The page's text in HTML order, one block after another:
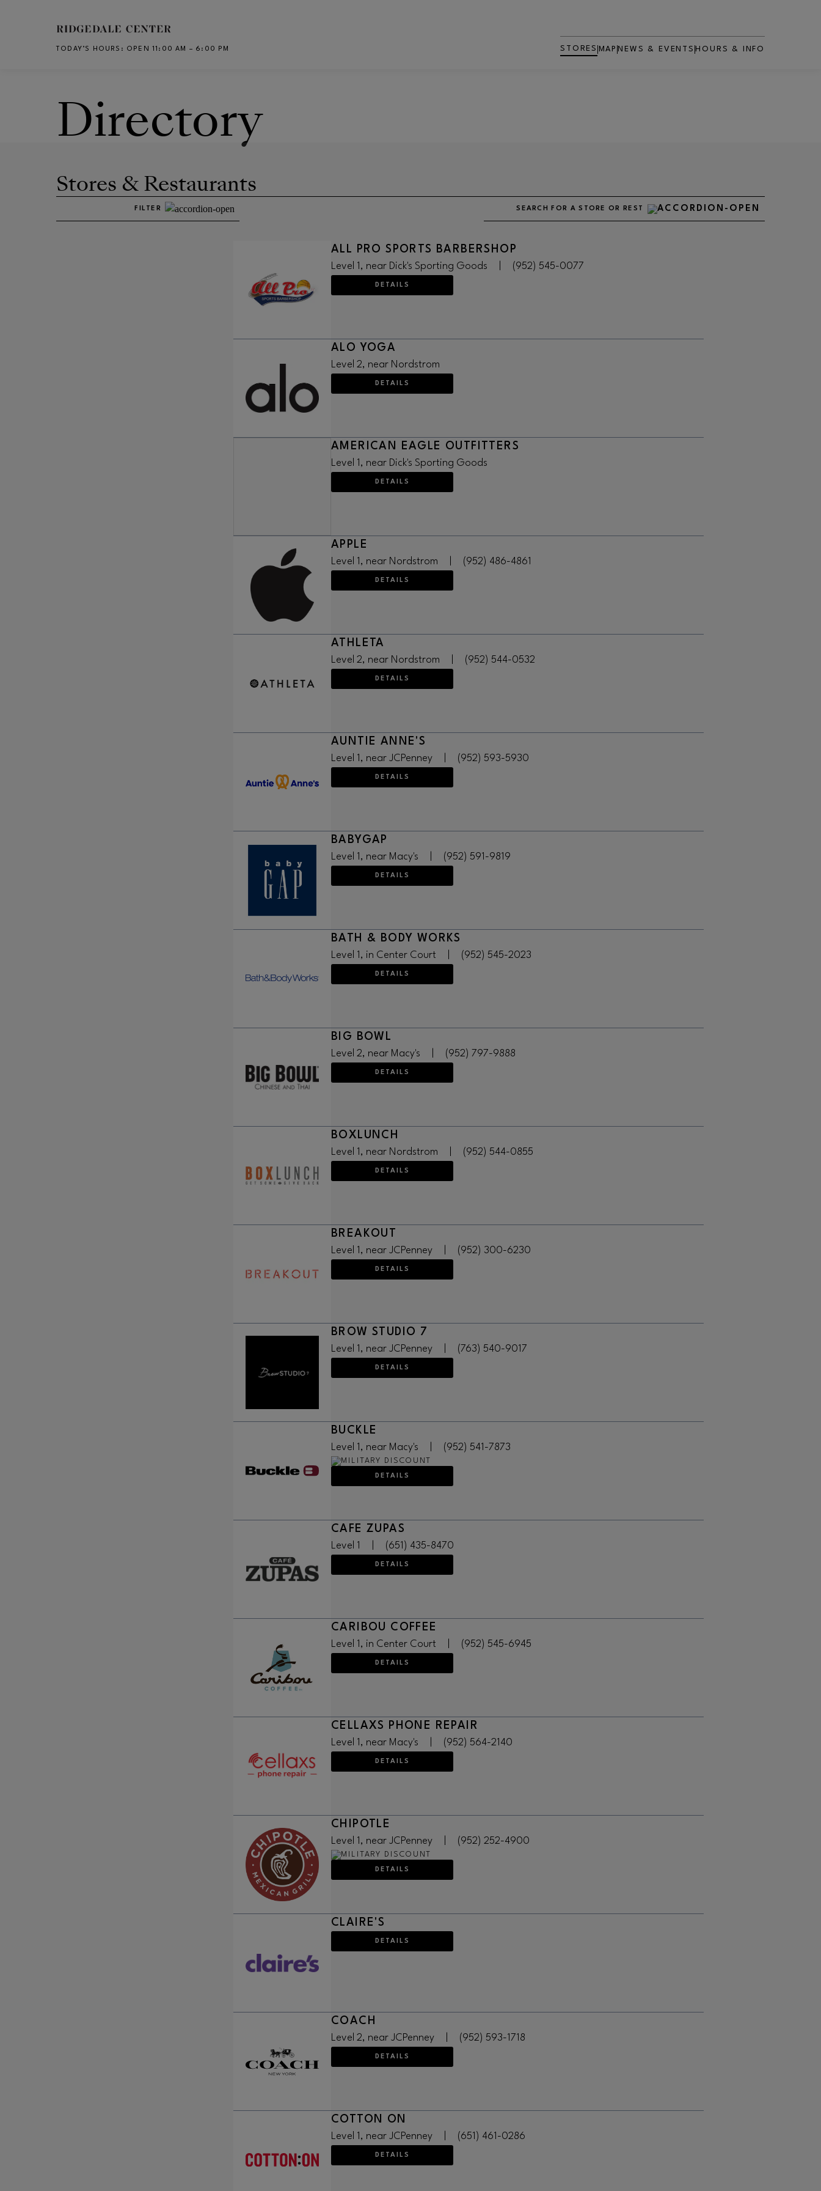
Skip to main content
TODAY’S HOURS : OPEN 11:00 AM – 6:00 PM STORES MAP NEWS & EVENTS HOURS & INFO
Directory
Stores & Restaurants
FILTER SEARCH FOR A STORE OR RESTAURANT
ALL PRO SPORTS BARBERSHOP
Level 1, near Dick's Sporting Goods (952) 545-0077
DETAILS
ALO YOGA
Level 2, near Nordstrom
DETAILS
AMERICAN EAGLE OUTFITTERS
Level 1, near Dick's Sporting Goods
DETAILS
APPLE
Level 1, near Nordstrom (952) 486-4861
DETAILS
ATHLETA
Level 2, near Nordstrom (952) 544-0532
DETAILS
AUNTIE ANNE'S
Level 1, near JCPenney (952) 593-5930
DETAILS
BABYGAP
Level 1, near Macy's (952) 591-9819
DETAILS
BATH & BODY WORKS
Level 1, in Center Court (952) 545-2023
DETAILS
BIG BOWL
Level 2, near Macy's (952) 797-9888
DETAILS
BOXLUNCH
Level 1, near Nordstrom (952) 544-0855
DETAILS
BREAKOUT
Level 1, near JCPenney (952) 300-6230
DETAILS
BROW STUDIO 7
Level 1, near JCPenney (763) 540-9017
DETAILS
BUCKLE
Level 1, near Macy's (952) 541-7873
DETAILS
CAFE ZUPAS
Level 1 (651) 435-8470
DETAILS
CARIBOU COFFEE
Level 1, in Center Court (952) 545-6945
DETAILS
CELLAXS PHONE REPAIR
Level 1, near Macy's (952) 564-2140
DETAILS
CHIPOTLE
Level 1, near JCPenney (952) 252-4900
DETAILS
CLAIRE'S
DETAILS
COACH
Level 2, near JCPenney (952) 593-1718
DETAILS
COTTON ON
Level 1, near JCPenney (651) 461-0286
DETAILS